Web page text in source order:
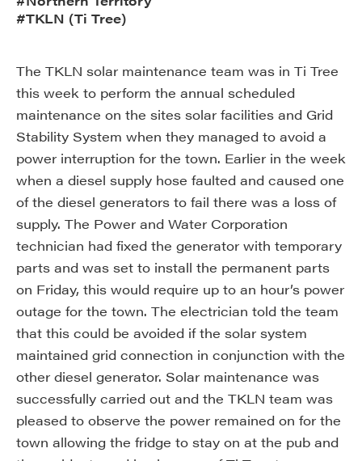
#TKLN (Ti Tree)
The TKLN solar maintenance team was in Ti Tree
this week to perform the annual scheduled
maintenance on the sites solar facilities and Grid
Stability System when they managed to avoid a
power interruption for the town. Earlier in the week
when a diesel supply hose faulted and caused one
of the diesel generators to fail there was a loss of
supply. The Power and Water Corporation
technician had fixed the generator with temporary
parts and was set to install the permanent parts
on Friday, this would require up to an hour’s power
outage for the town. The electrician told the team
that this could be avoided if the solar system
maintained grid connection in conjunction with the
other diesel generator. Solar maintenance was
successfully carried out and the TKLN team was
pleased to observe the power remained on for the
town allowing the fridge to stay on at the pub and